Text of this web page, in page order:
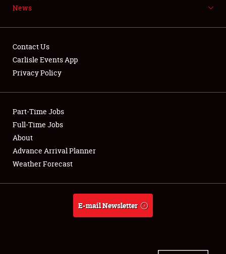
NEWS
Club Relations
Full-Time Jobs
About
Weather Forecast
News
Contact Us
Carlisle Events App
Privacy Policy
Part-Time Jobs
Full-Time Jobs
About
Advance Arrival Planner
Weather Forecast
E-mail Newsletter